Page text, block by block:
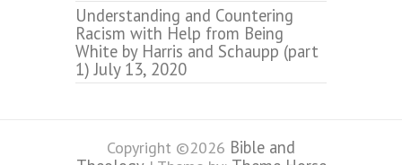
Understanding and Countering
Racism with Help from Being
White by Harris and Schaupp (part
1) July 13, 2020
Copyright ©2026 Bible and